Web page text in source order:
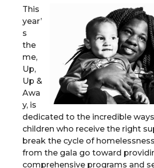
This
year’
s
the
me,
Up,
Up &
Awa
y, is
dedicated to the incredible
children who receive the right
break the cycle of
from the gala go toward
comprehensive programs and